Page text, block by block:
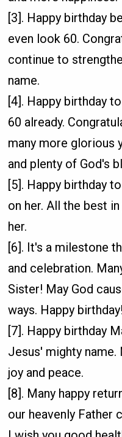
[3]. Happy birthday
even look 60.
continue to
name.
[4]. Happy birthday
60 already.
many more glorious
and plenty of God's
[5]. Happy birthday
on her. All the best
her.
[6]. It's a milestone
and celebration.
Sister! May God
ways. Happy birthday!
[7]. Happy birthday
Jesus' mighty name.
joy and peace.
[8]. Many happy
our heavenly Father